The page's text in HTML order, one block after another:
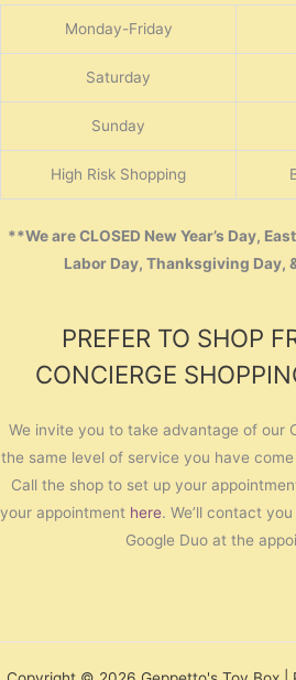
Monday-Friday
Saturday
Sunday
High Risk Shopping
**We are CLOSED New Year’s Day,
Labor Day, Thanksgiving Day,
PREFER TO SHOP
CONCIERGE
We invite you to take advantage of our
the same level of service you have
Call the shop to set up your
your appointment here. We’ll contact
Google Duo at the